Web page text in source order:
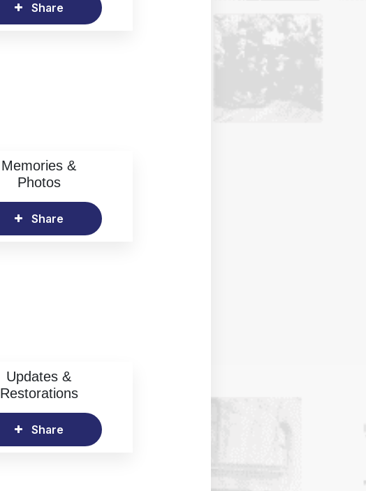
Share
Memories &
Photos
Share
Updates &
Restorations
Share